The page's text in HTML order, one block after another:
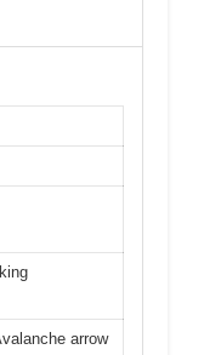
arrow